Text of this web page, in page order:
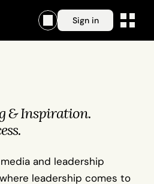
Sign in
& Inspiration.
and leadership
leadership comes to